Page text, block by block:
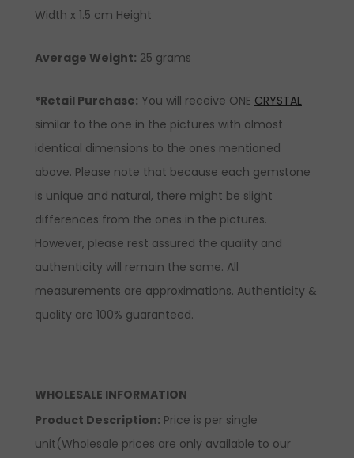
Width x 1.5 cm Height
Average Weight: 25 grams
*Retail Purchase: You will receive ONE CRYSTAL
similar to the one in the pictures with almost
identical dimensions to the ones mentioned
above. Please note that because each gemstone
is unique and natural, there might be slight
differences from the ones in the pictures.
However, please rest assured the quality and
authenticity will remain the same. All
measurements are approximations. Authenticity &
quality are 100% guaranteed.
WHOLESALE INFORMATION
Product Description: Price is per single
unit(Wholesale prices are only available to our